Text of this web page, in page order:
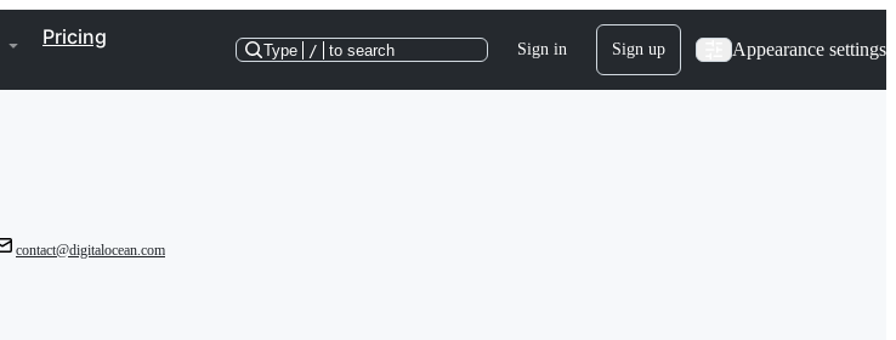
Pricing
Type / to search Sign in Sign up Appearance settings
contact@digitalocean.com